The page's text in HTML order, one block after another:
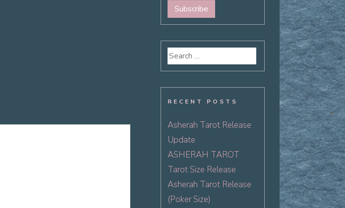
Search
for:
RECENT POSTS
Asherah Tarot Release
Update
ASHERAH TAROT
Tarot Size Release
Asherah Tarot Release
(Poker Size)